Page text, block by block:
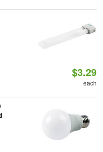
$3.29
each